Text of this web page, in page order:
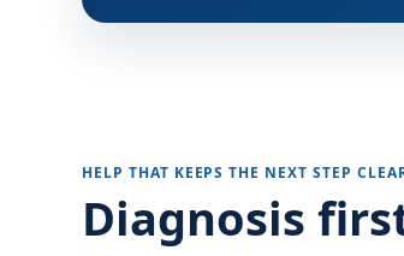
HELP THAT KEEPS THE NEXT STEP
Diagnosis